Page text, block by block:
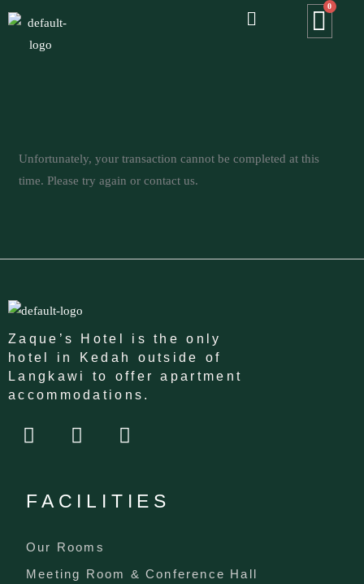
Skip
Menu
Unfortunately, your transaction cannot be completed at this
time. Please try again or contact us.
Zaque’s Hotel is the only
hotel in Kedah outside of
Langkawi to offer apartment
accommodations.
F
a
b
o
k
I
n
a
r
a
T
i
o
FACILITIES
Our Rooms
Meeting Room & Conference Hall